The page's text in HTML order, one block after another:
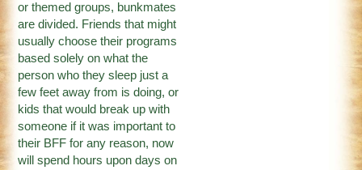
or themed groups, bunkmates
are divided. Friends that might
usually choose their programs
based solely on what the
person who they sleep just a
few feet away from is doing, or
kids that would break up with
someone if it was important to
their BFF for any reason, now
will spend hours upon days on